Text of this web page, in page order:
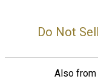
Do Not
Also from